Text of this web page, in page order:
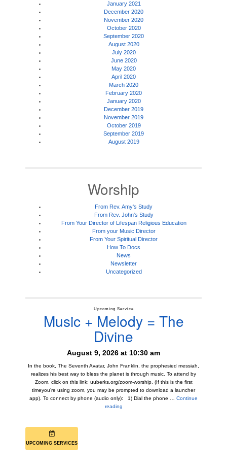
January 2021
December 2020
November 2020
October 2020
September 2020
August 2020
July 2020
June 2020
May 2020
April 2020
March 2020
February 2020
January 2020
December 2019
November 2019
October 2019
September 2019
August 2019
Worship
From Rev. Amy's Study
From Rev. John's Study
From Your Director of Lifespan Religious Education
From your Music Director
From Your Spiritual Director
How To Docs
News
Newsletter
Uncategorized
Upcoming Service
Music + Melody = The
Divine
August 9, 2026 at 10:30 am
In the book, The Seventh Avatar, John Franklin, the prophesied messiah,
realizes his best way to bless the planet is through music. To attend by
Zoom, click on this link: uuberks.org/zoom-worship. (If this is the first
timeyou’re using zoom, you may be prompted to download a launcher
app). To connect by phone (audio only): 1) Dial the phone … Continue
readingMusic + Melody = The Divine
UPCOMING SERVICES